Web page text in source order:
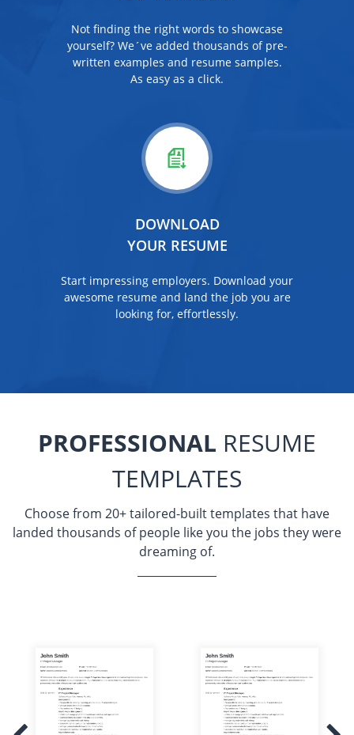
Not finding the right words to showcase
yourself? We´ve added thousands of pre-
written examples and resume samples.
As easy as a click.
DOWNLOAD
YOUR RESUME
Start impressing employers. Download your
awesome resume and land the job you are
looking for, effortlessly.
PROFESSIONAL RESUME
TEMPLATES
Choose from 20+ tailored-built templates that have
landed thousands of people like you the jobs they were
dreaming of.